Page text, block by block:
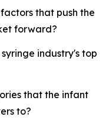
that push the
forward?
industry's top
that the infant
to?